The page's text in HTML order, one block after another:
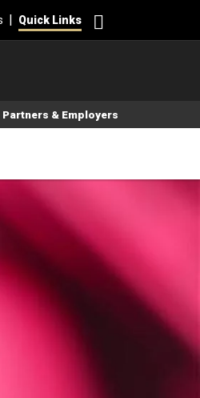
| Quick Links
Partners & Employers